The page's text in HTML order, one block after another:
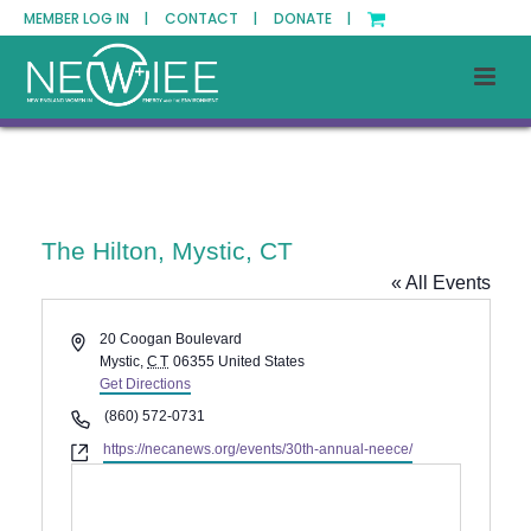
MEMBER LOG IN | CONTACT | DONATE |
The Hilton, Mystic, CT
« All Events
Address20 Coogan Boulevard
Mystic, CT 06355 United States
Get Directions
Phone(860) 572-0731
Websitehttps://necanews.org/events/30th-annual-neece/